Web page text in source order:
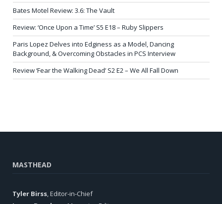
Bates Motel Review: 3.6: The Vault
Review: ‘Once Upon a Time’ S5 E18 – Ruby Slippers
Paris Lopez Delves into Edginess as a Model, Dancing
Background, & Overcoming Obstacles in PCS Interview
Review ‘Fear the Walking Dead’ S2 E2 – We All Fall Down
MASTHEAD
Tyler Birss, Editor-in-Chief